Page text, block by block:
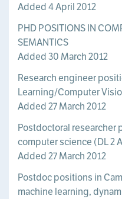
Added 4 April 2012
PHD POSITIONS IN
SEMANTICS
Added 30 March 2012
Research engineer
Learning/Computer
Added 27 March 2012
Postdoctoral researcher
computer science (DL 2
Added 27 March 2012
Postdoc positions in
machine learning,